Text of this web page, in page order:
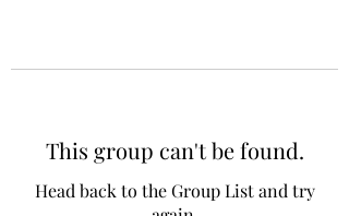
This group can't be found.
Head back to the Group List and try